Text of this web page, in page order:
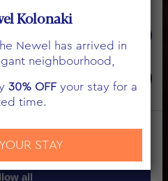
all
Kolonaki
Newel has arrived in
neighbourhood,
30% OFFyour stay for a
time.
STAY